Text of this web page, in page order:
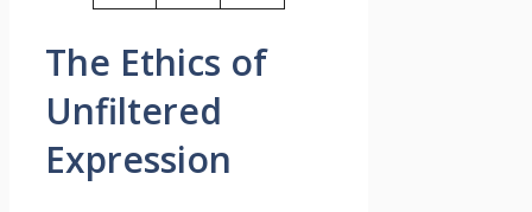
The Ethics of
Unfiltered
Expression